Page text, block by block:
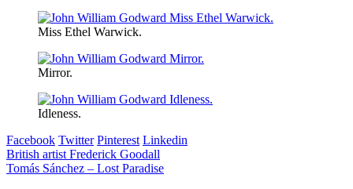
Miss Ethel Warwick.
Mirror.
Idleness.
Facebook Twitter Pinterest Linkedin
Post
navigation
British artist Frederick Goodall
Tomás Sánchez – Lost Paradise